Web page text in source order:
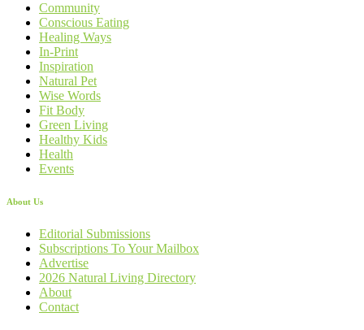
Community
Conscious Eating
Healing Ways
In-Print
Inspiration
Natural Pet
Wise Words
Fit Body
Green Living
Healthy Kids
Health
Events
About Us
Editorial Submissions
Subscriptions To Your Mailbox
Advertise
2026 Natural Living Directory
About
Contact